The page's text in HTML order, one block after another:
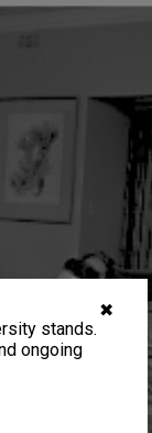
✖
stands.
ongoing